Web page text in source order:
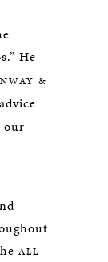
He
&
our
ALL